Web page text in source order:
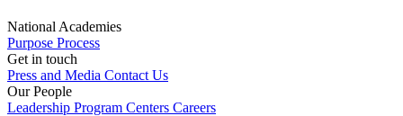
National Academies
Purpose Process
Get in touch
Press and Media Contact Us
Our People
Leadership Program Centers Careers